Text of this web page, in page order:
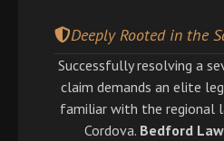
Deeply Rooted in the
Successfully resolving a
claim demands an elite
familiar with the regional
Cordova. Bedford